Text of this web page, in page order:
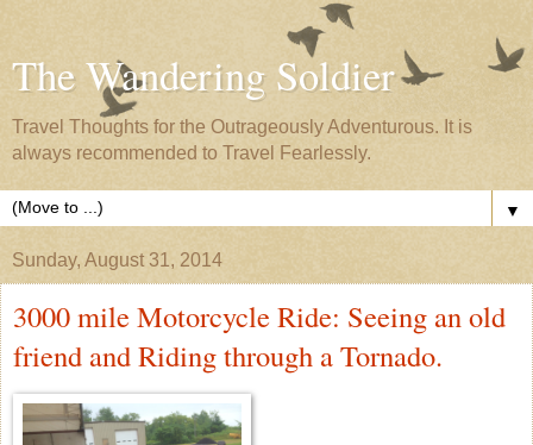
The Wandering Soldier
Travel Thoughts for the Outrageously Adventurous. It is
always recommended to Travel Fearlessly.
▼
Sunday, August 31, 2014
3000 mile Motorcycle Ride: Seeing an old
friend and Riding through a Tornado.